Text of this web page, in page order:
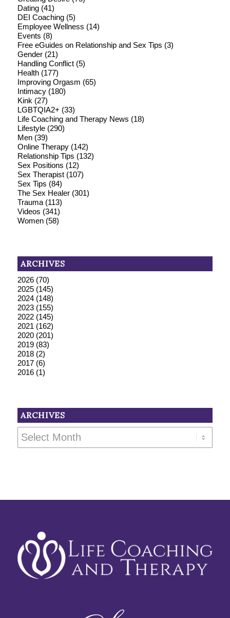
Dating(41)
DEI Coaching(5)
Employee Wellness (14)
Events (8)
Free eGuides on Relationship and Sex Tips (3)
Gender(21)
Handling Conflict(5)
Health(177)
Improving Orgasm (65)
Intimacy(180)
Kink (27)
LGBTQIA2+ (33)
Life Coaching and Therapy News (18)
Lifestyle(290)
Men(39)
Online Therapy(142)
Relationship Tips (132)
Sex Positions (12)
Sex Therapist(107)
Sex Tips (84)
The Sex Healer(301)
Trauma(113)
Videos (341)
Women(58)
ARCHIVES
2026(70)
2025(145)
2024(148)
2023(155)
2022(145)
2021 (162)
2020(201)
2019(83)
2018(2)
2017(6)
2016(1)
ARCHIVES